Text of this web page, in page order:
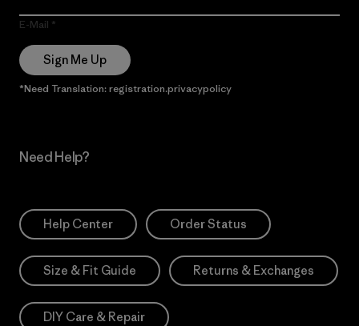
E-Mail
Sign Me Up
*Need Translation: registration.privacypolicy
Need Help?
Help Center Order Status
Size & Fit Guide Returns & Exchanges
DIY Care & Repair